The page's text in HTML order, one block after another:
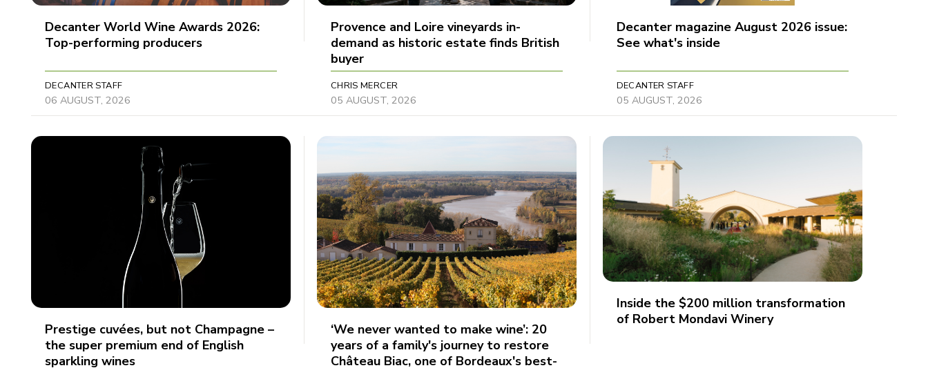
Decanter World Wine Awards 2026:
Top-performing producers
DECANTER STAFF
06 AUGUST, 2026
Provence and Loire vineyards in-
demand as historic estate finds British
buyer
CHRIS MERCER
05 AUGUST, 2026
Decanter magazine August 2026 issue:
See what's inside
DECANTER STAFF
05 AUGUST, 2026
Prestige cuvées, but not Champagne –
the super premium end of English
sparkling wines
‘We never wanted to make wine’: 20
years of a family's journey to restore
Château Biac, one of Bordeaux's best-
Inside the $200 million transformation
of Robert Mondavi Winery